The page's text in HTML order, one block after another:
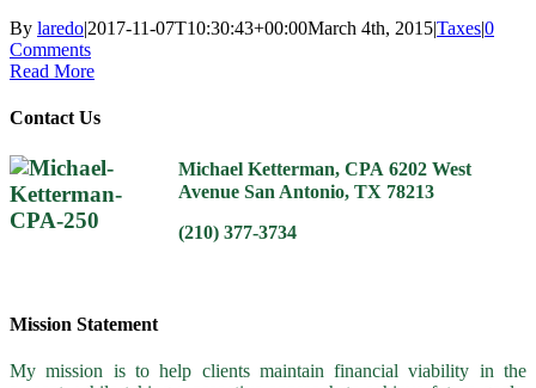
By laredo|2017-11-07T10:30:43+00:00March 4th, 2015|Taxes|0
Comments
Read More
Contact Us
Michael Ketterman, CPA 6202 West
Avenue San Antonio, TX 78213
(210) 377-3734
Mission Statement
My mission is to help clients maintain financial viability in the